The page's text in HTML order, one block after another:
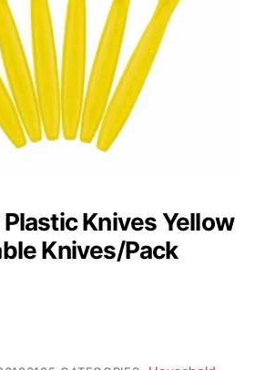
Knives Yellow
Knives/Pack